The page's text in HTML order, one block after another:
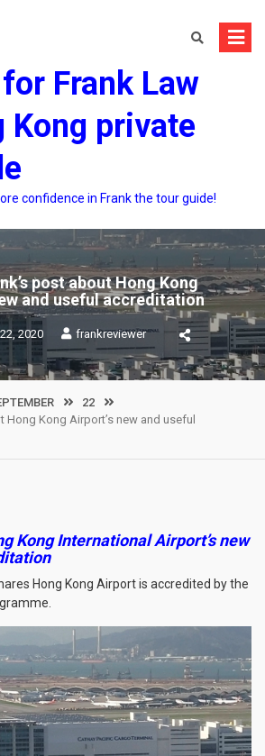
Frank Law
Kong private
confidence in Frank the tour guide!
post about Hong Kong
and useful accreditation
2020 frankreviewer
22
Hong Kong Airport’s new and useful
Kong International Airport’s new
Hong Kong Airport is accredited by the